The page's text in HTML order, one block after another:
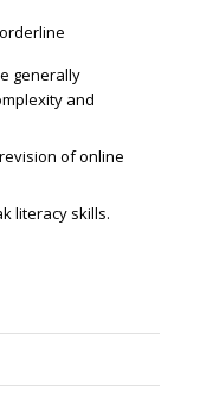
generally
and
of online
literacy skills.